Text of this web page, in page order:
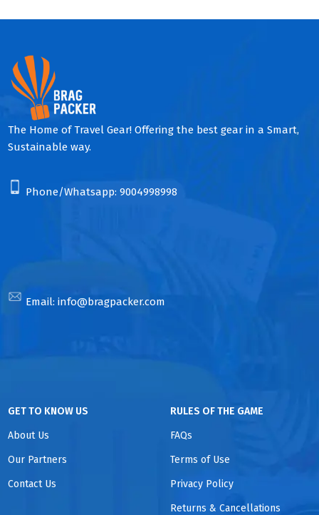
The Home of Travel Gear! Offering the best gear in a Smart,
Sustainable way.
Phone/Whatsapp: 9004998998
Email: info@bragpacker.com
GET TO KNOW US
About Us
Our Partners
Contact Us
RULES OF THE GAME
FAQs
Terms of Use
Privacy Policy
Returns & Cancellations